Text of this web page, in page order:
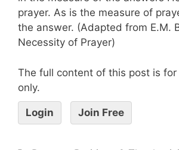
prayer. As is the measure of
the answer. (Adapted from E.M.
Necessity of Prayer)
The full content of this post is for
only.
Login Join Free